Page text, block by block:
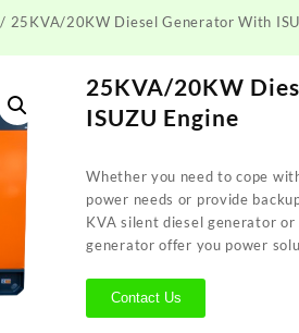
/ 25KVA/20KW Diesel Generator With
25KVA/20KW
ISUZU Engine
Whether you need to cope
power needs or provide
KVA silent diesel generator
generator offer you power
Contact Us